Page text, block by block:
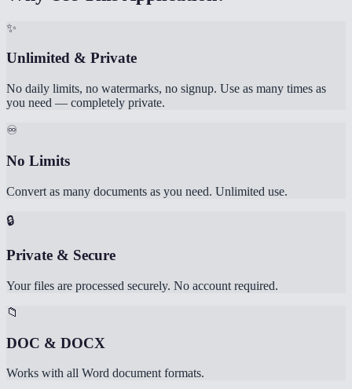
✨
Unlimited & Private
No daily limits, no watermarks, no signup. Use as many times as
you need — completely private.
♾️
No Limits
Convert as many documents as you need. Unlimited use.
🔒
Private & Secure
Your files are processed securely. No account required.
📁
DOC & DOCX
Works with all Word document formats.